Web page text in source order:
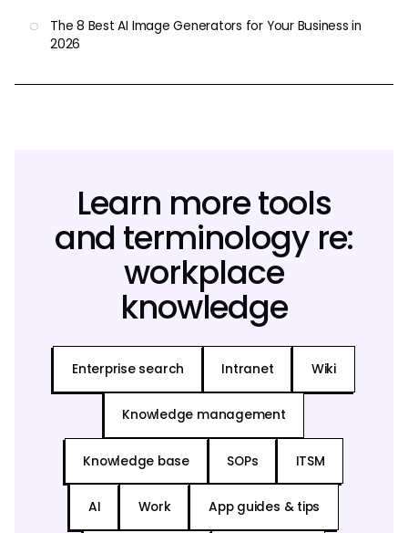
The 8 Best AI Image Generators for Your Business in
2026
Learn more tools
and terminology re:
workplace
knowledge
Enterprise search Intranet Wiki
Knowledge management
Knowledge base SOPs ITSM
AI Work App guides & tips